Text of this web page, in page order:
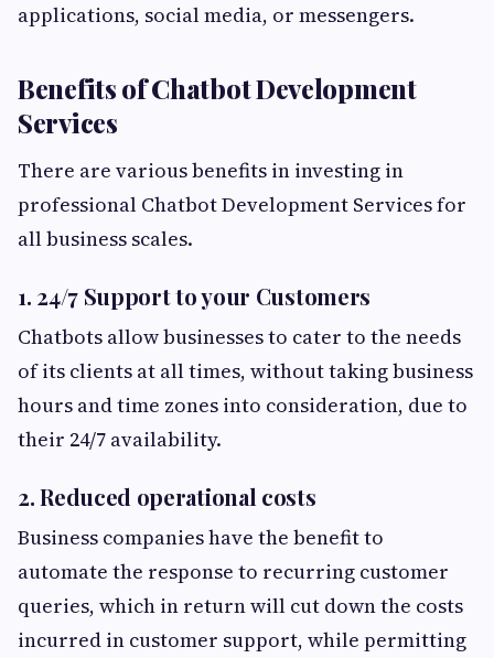
applications, social media, or messengers.
Benefits of Chatbot Development
Services
There are various benefits in investing in
professional Chatbot Development Services for
all business scales.
1. 24/7 Support to your Customers
Chatbots allow businesses to cater to the needs
of its clients at all times, without taking business
hours and time zones into consideration, due to
their 24/7 availability.
2. Reduced operational costs
Business companies have the benefit to
automate the response to recurring customer
queries, which in return will cut down the costs
incurred in customer support, while permitting